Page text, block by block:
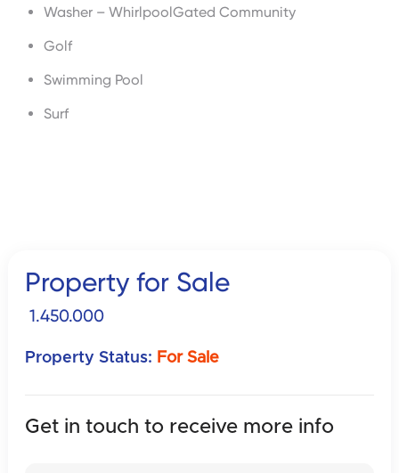
Washer – WhirlpoolGated Community
Golf
Swimming Pool
Surf
Property for Sale
1.450.000
Property Status: For Sale
Get in touch to receive more info